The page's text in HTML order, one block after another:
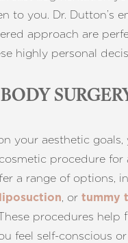
to you. Dr. Dutton’s
approach are
highly personal
your aesthetic goals,
procedure for
a range of options,
liposuction , or tummy
procedures help
feel self-conscious